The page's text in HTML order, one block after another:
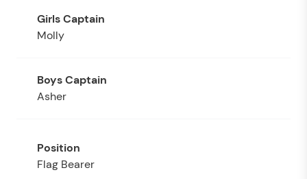
Molly
Asher
Flag Bearer